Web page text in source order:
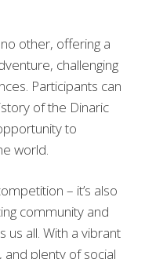
other, offering a
challenging
Participants can
of the Dinaric
to
world.
– it’s also
community and
all. With a vibrant
plenty of social